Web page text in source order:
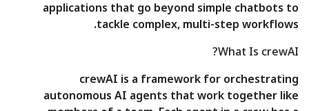
applications that go beyond simple chatbots to
tackle complex, multi-step workflows.
What Is crewAI?
crewAI is a framework for orchestrating
autonomous AI agents that work together like